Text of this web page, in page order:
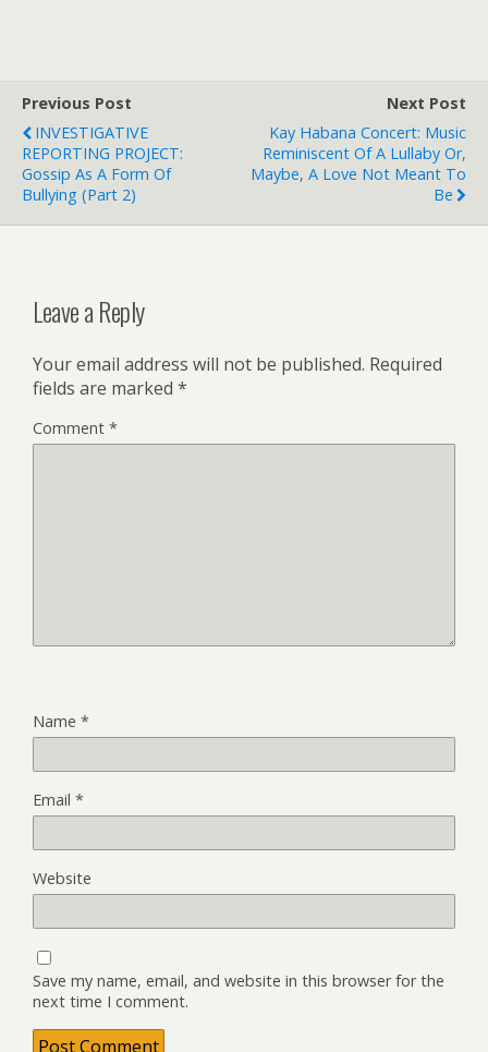
Previous Post
INVESTIGATIVE
REPORTING PROJECT:
Gossip As A Form Of
Bullying (Part 2)
Next Post
Kay Habana Concert: Music
Reminiscent Of A Lullaby Or,
Maybe, A Love Not Meant To
Be
Leave a Reply
Your email address will not be published. Required
fields are marked *
Comment *
Name *
Email *
Website
Save my name, email, and website in this browser for the
next time I comment.